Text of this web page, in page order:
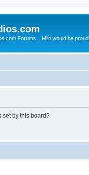
Forums... Milo would be proud.
set by this board?